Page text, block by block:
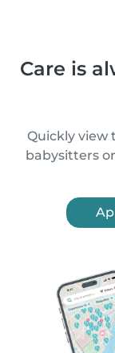
Care is
Quickly view
babysitters